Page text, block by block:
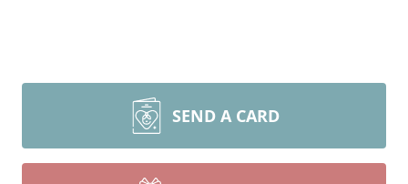
SEND A CARD